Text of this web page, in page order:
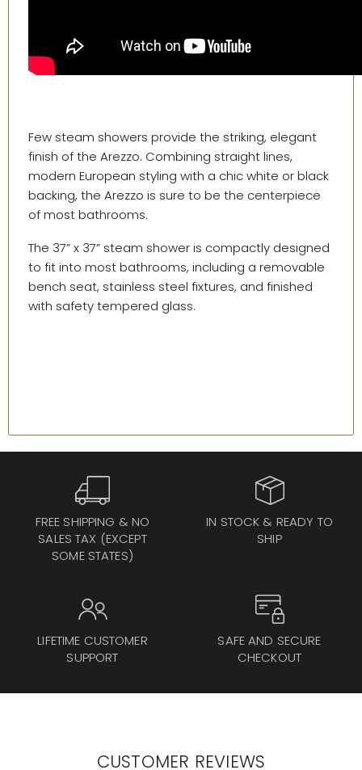
Few steam showers provide the striking, elegant
finish of the Arezzo. Combining straight lines,
modern European styling with a chic white or black
backing, the Arezzo is sure to be the centerpiece
of most bathrooms.
The 37” x 37” steam shower is compactly designed
to fit into most bathrooms, including a removable
bench seat, stainless steel fixtures, and finished
with safety tempered glass.
FREE SHIPPING & NO
SALES TAX (EXCEPT
SOME STATES)
IN STOCK & READY TO
SHIP
LIFETIME CUSTOMER
SUPPORT
SAFE AND SECURE
CHECKOUT
CUSTOMER REVIEWS